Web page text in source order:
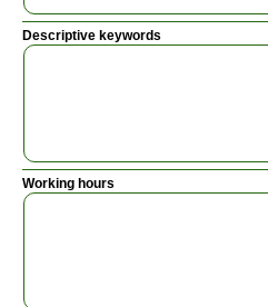
Descriptive keywords
Working hours